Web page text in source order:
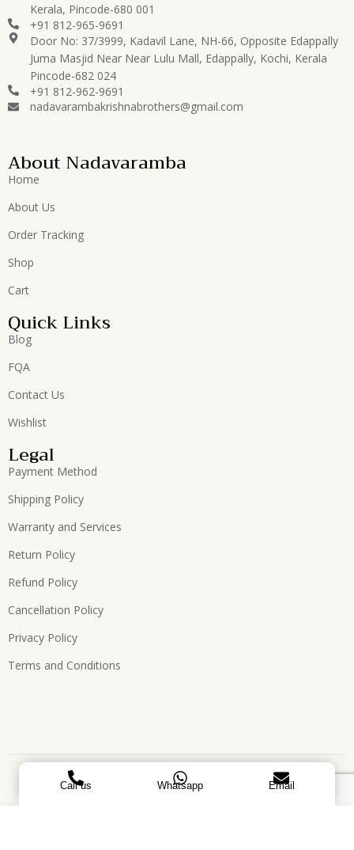
Kerala, Pincode-680 001
+91 812-965-9691
Door No: 37/3999, Kadavil Lane, NH-66, Opposite Edappally
Juma Masjid Near Near Lulu Mall, Edappally, Kochi, Kerala
Pincode-682 024
+91 812-962-9691
nadavarambakrishnabrothers@gmail.com
About Nadavaramba
Home
About Us
Order Tracking
Shop
Cart
Quick Links
Blog
FQA
Contact Us
Wishlist
Legal
Payment Method
Shipping Policy
Warranty and Services
Return Policy
Refund Policy
Cancellation Policy
Privacy Policy
Terms and Conditions
Copyright © 2026, All Rights Reserved. Designed byATEES
GLOBAL
Call us Whatsapp Email